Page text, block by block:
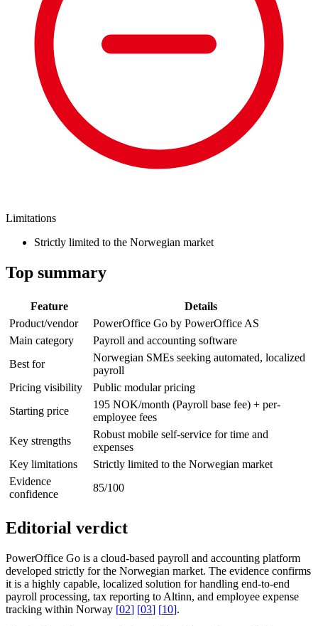
Limitations
Strictly limited to the Norwegian market
Top summary
Feature
Details
Product/vendor
PowerOffice Go by PowerOffice AS
Main category
Payroll and accounting software
Best for
Norwegian SMEs seeking automated, localized
payroll
Pricing visibility
Public modular pricing
Starting price
195 NOK/month (Payroll base fee) + per-
employee fees
Key strengths
Robust mobile self-service for time and
expenses
Key limitations
Strictly limited to the Norwegian market
Evidence
confidence
85/100
Editorial verdict
PowerOffice Go is a cloud-based payroll and accounting platform
developed strictly for the Norwegian market. The evidence confirms
it is a highly capable, localized solution for handling end-to-end
payroll processing, tax reporting to Altinn, and employee expense
tracking within Norway [02] [03] [10].